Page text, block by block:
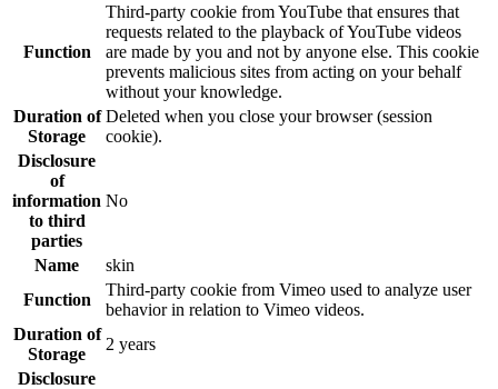
Function
Third-party cookie from YouTube that ensures that
requests related to the playback of YouTube videos
are made by you and not by anyone else. This cookie
prevents malicious sites from acting on your behalf
without your knowledge.
Duration of
Storage
Deleted when you close your browser (session
cookie).
Disclosure
of
information
to third
parties
No
Name
skin
Function
Third-party cookie from Vimeo used to analyze user
behavior in relation to Vimeo videos.
Duration of
Storage
2 years
Disclosure